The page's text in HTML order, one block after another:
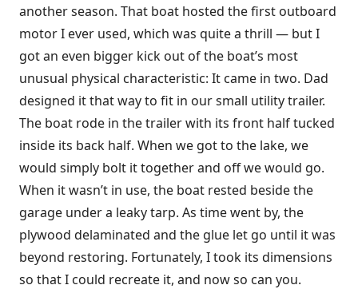
another season. That boat hosted the first outboard
motor I ever used, which was quite a thrill — but I
got an even bigger kick out of the boat’s most
unusual physical characteristic: It came in two. Dad
designed it that way to fit in our small utility trailer.
The boat rode in the trailer with its front half tucked
inside its back half. When we got to the lake, we
would simply bolt it together and off we would go.
When it wasn’t in use, the boat rested beside the
garage under a leaky tarp. As time went by, the
plywood delaminated and the glue let go until it was
beyond restoring. Fortunately, I took its dimensions
so that I could recreate it, and now so can you.